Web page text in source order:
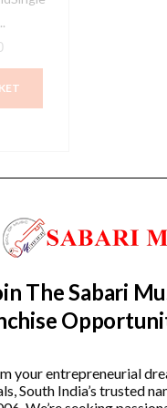
Policies
Returns
The Sabari
your entrepreneurial
South India’s trusted